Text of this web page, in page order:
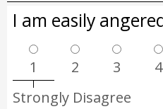
I am easily
1 2 3 4
Strongly Disagree